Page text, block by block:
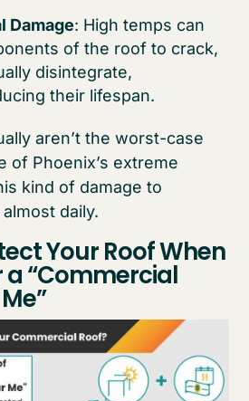
Damage: High temps can
of the roof to crack,
disintegrate,
their lifespan.
aren’t the worst-case
of Phoenix’s extreme
kind of damage to
daily.
Your Roof When
a “Commercial